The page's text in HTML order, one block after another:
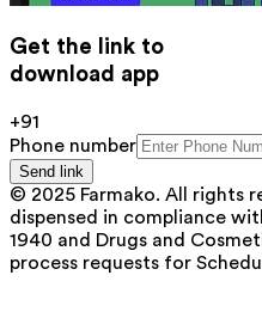
Get the link to
download app
+91
Phone number
Send link
© 2025 Farmako. All rights
dispensed in compliance
1940 and Drugs and
process requests for